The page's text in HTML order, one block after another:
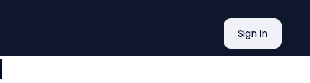
Sign In